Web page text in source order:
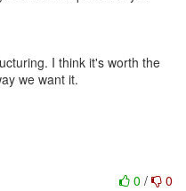
I think it's worth the
we want it.
0 / 0